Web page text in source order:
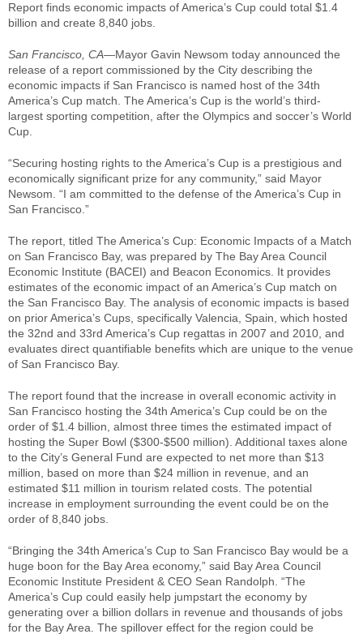
Report finds economic impacts of America’s Cup could total $1.4
billion and create 8,840 jobs.
San Francisco, CA—Mayor Gavin Newsom today announced the
release of a report commissioned by the City describing the
economic impacts if San Francisco is named host of the 34th
America’s Cup match. The America’s Cup is the world’s third-
largest sporting competition, after the Olympics and soccer’s World
Cup.
“Securing hosting rights to the America’s Cup is a prestigious and
economically significant prize for any community,” said Mayor
Newsom. “I am committed to the defense of the America’s Cup in
San Francisco.”
The report, titled The America’s Cup: Economic Impacts of a Match
on San Francisco Bay, was prepared by The Bay Area Council
Economic Institute (BACEI) and Beacon Economics. It provides
estimates of the economic impact of an America’s Cup match on
the San Francisco Bay. The analysis of economic impacts is based
on prior America’s Cups, specifically Valencia, Spain, which hosted
the 32nd and 33rd America’s Cup regattas in 2007 and 2010, and
evaluates direct quantifiable benefits which are unique to the venue
of San Francisco Bay.
The report found that the increase in overall economic activity in
San Francisco hosting the 34th America’s Cup could be on the
order of $1.4 billion, almost three times the estimated impact of
hosting the Super Bowl ($300-$500 million). Additional taxes alone
to the City’s General Fund are expected to net more than $13
million, based on more than $24 million in revenue, and an
estimated $11 million in tourism related costs. The potential
increase in employment surrounding the event could be on the
order of 8,840 jobs.
“Bringing the 34th America’s Cup to San Francisco Bay would be a
huge boon for the Bay Area economy,” said Bay Area Council
Economic Institute President & CEO Sean Randolph. “The
America’s Cup could easily help jumpstart the economy by
generating over a billion dollars in revenue and thousands of jobs
for the Bay Area. The spillover effect for the region could be